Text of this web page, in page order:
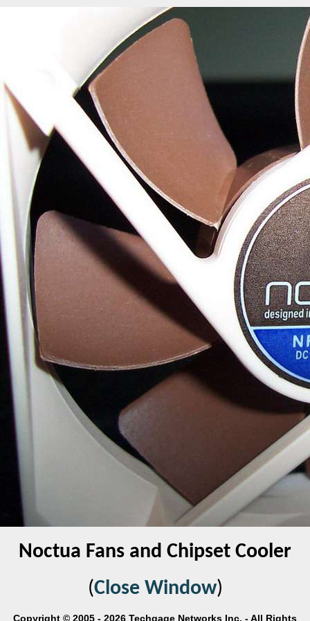
Noctua Fans and Chipset Cooler
(Close Window)
Copyright © 2005 - 2026 Techgage Networks Inc. - All Rights